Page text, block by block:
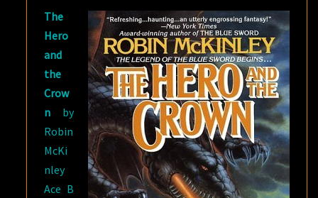
BY
ROBIN
MCKINLEY
The
Hero
and
the
Crow
n by
Robin
McKi
nley
Ace B